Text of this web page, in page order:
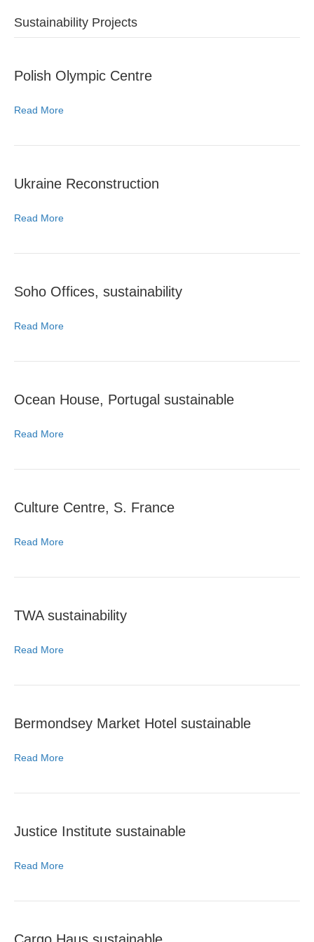
Sustainability Projects
Polish Olympic Centre
Read More
Ukraine Reconstruction
Read More
Soho Offices, sustainability
Read More
Ocean House, Portugal sustainable
Read More
Culture Centre, S. France
Read More
TWA sustainability
Read More
Bermondsey Market Hotel sustainable
Read More
Justice Institute sustainable
Read More